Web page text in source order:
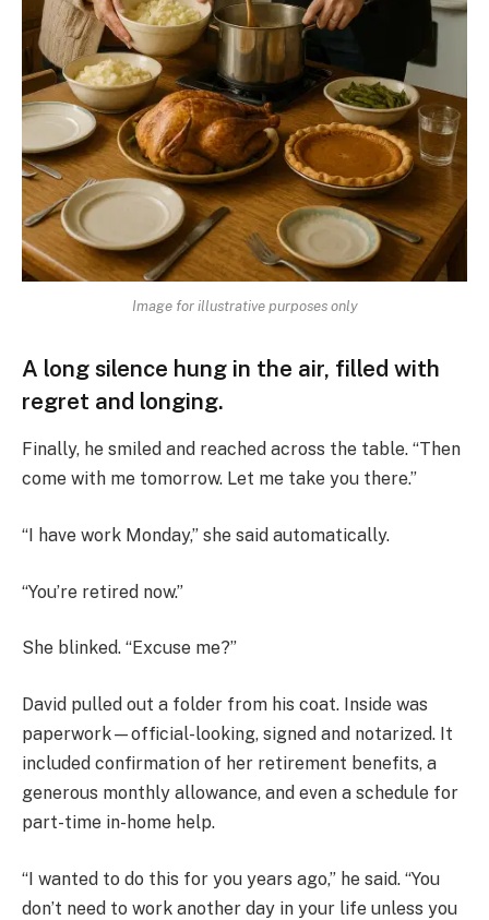
Image for illustrative purposes only
A long silence hung in the air, filled with
regret and longing.
Finally, he smiled and reached across the table. “Then
come with me tomorrow. Let me take you there.”
“I have work Monday,” she said automatically.
“You’re retired now.”
She blinked. “Excuse me?”
David pulled out a folder from his coat. Inside was
paperwork—official-looking, signed and notarized. It
included confirmation of her retirement benefits, a
generous monthly allowance, and even a schedule for
part-time in-home help.
“I wanted to do this for you years ago,” he said. “You
don’t need to work another day in your life unless you